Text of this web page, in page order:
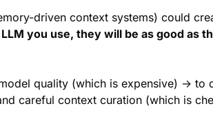
you use, they will be as good as
quality (which is expensive) → to
careful context curation (which is